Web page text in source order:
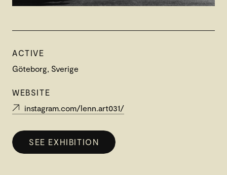
ACTIVE
Göteborg, Sverige
WEBSITE
instagram.com/lenn.art031/
SEE EXHIBITION